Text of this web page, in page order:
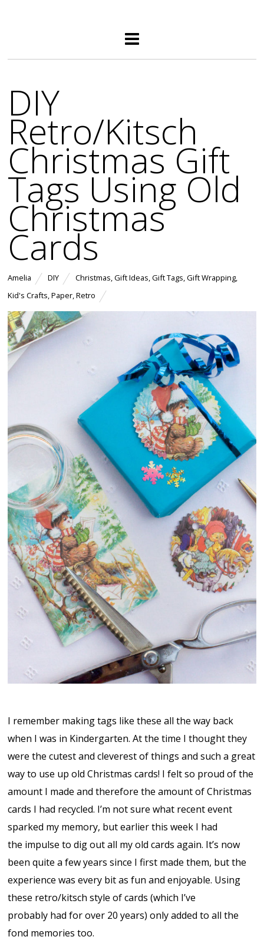
DIY
Retro/Kitsch
Christmas Gift
Tags Using Old
Christmas
Cards
Amelia DIY Christmas,Gift Ideas,Gift Tags,Gift Wrapping,
Kid's Crafts,Paper,Retro
I remember making tags like these all the way back
when I was in Kindergarten. At the time I thought they
were the cutest and cleverest of things and such a great
way to use up old Christmas cards! I felt so proud of the
amount I made and therefore the amount of Christmas
cards I had recycled. I’m not sure what recent event
sparked my memory, but earlier this week I had
the impulse to dig out all my old cards again. It’s now
been quite a few years since I first made them, but the
experience was every bit as fun and enjoyable. Using
these retro/kitsch style of cards (which I’ve
probably had for over 20 years) only added to all the
fond memories too.